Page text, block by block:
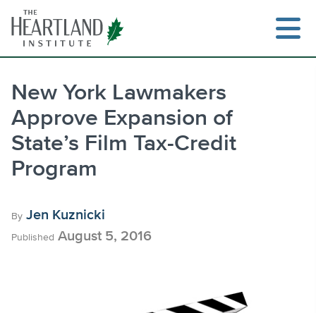
content
New York Lawmakers
Approve Expansion of
State’s Film Tax-Credit
Program
By Jen Kuznicki
Published August 5, 2016